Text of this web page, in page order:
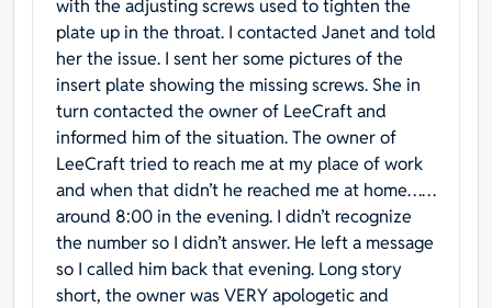
with the adjusting screws used to tighten the
plate up in the throat. I contacted Janet and told
her the issue. I sent her some pictures of the
insert plate showing the missing screws. She in
turn contacted the owner of LeeCraft and
informed him of the situation. The owner of
LeeCraft tried to reach me at my place of work
and when that didn’t he reached me at home……
around 8:00 in the evening. I didn’t recognize
the number so I didn’t answer. He left a message
so I called him back that evening. Long story
short, the owner was VERY apologetic and